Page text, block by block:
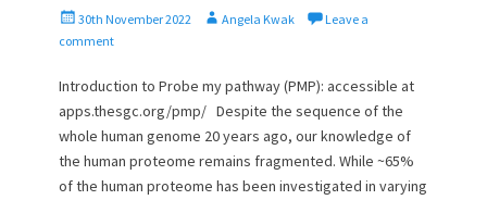
P
o
t
e
n
30th November 2022
A
h
o
Angela Kwak
Leave a
comment
Introduction to Probe my pathway (PMP): accessible at
apps.thesgc.org/pmp/ Despite the sequence of the
whole human genome 20 years ago, our knowledge of
the human proteome remains fragmented. While ~65%
of the human proteome has been investigated in varying